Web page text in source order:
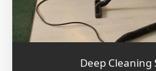
Deep Cleaning